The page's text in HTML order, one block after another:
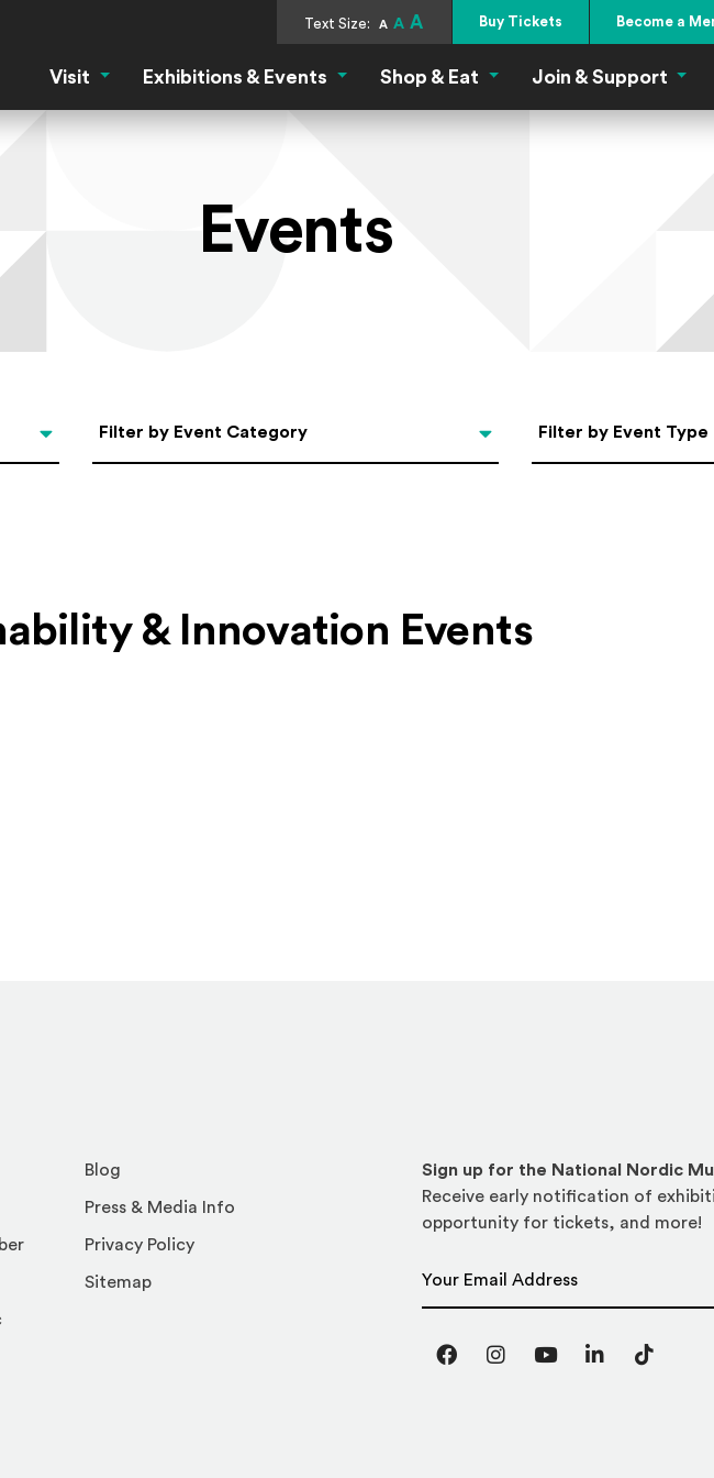
Text Size: A A A Buy Tickets Become a
Visit Visit MenuExhibitions & Events Exhibitions & Events Menu
Shop & Eat Shop & Eat Menu
Join & Support Join
Events
Categories
Filter by Event Category Filter by
Filter by Event Type
& Innovation Events
Blog
Press & Media Info
Privacy Policy
Sitemap
Sign up for the National Nordic
Receive early notification of
opportunity for tickets, and more!
FacebookInstagram
YouTubeLinkedInTikTok